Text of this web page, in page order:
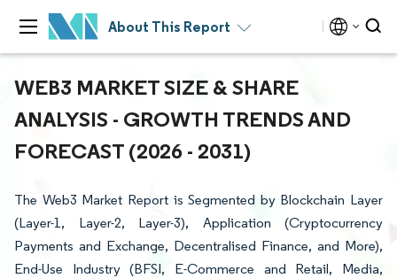
About This Report
WEB3 MARKET SIZE & SHARE
ANALYSIS - GROWTH TRENDS AND
FORECAST (2026 - 2031)
The Web3 Market Report is Segmented by Blockchain Layer
(Layer-1, Layer-2, Layer-3), Application (Cryptocurrency
Payments and Exchange, Decentralised Finance, and More),
End-Use Industry (BFSI, E-Commerce and Retail, Media,